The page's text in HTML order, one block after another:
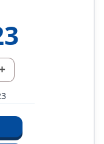
+